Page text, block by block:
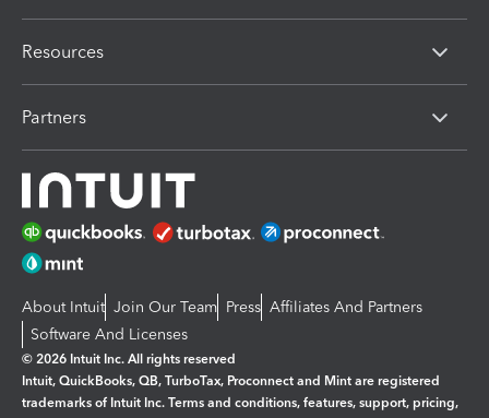
Resources
Partners
About Intuit Join Our Team Press Affiliates And Partners
Software And Licenses
© 2026 Intuit Inc. All rights reserved
Intuit, QuickBooks, QB, TurboTax, Proconnect and Mint are registered
trademarks of Intuit Inc. Terms and conditions, features, support, pricing,